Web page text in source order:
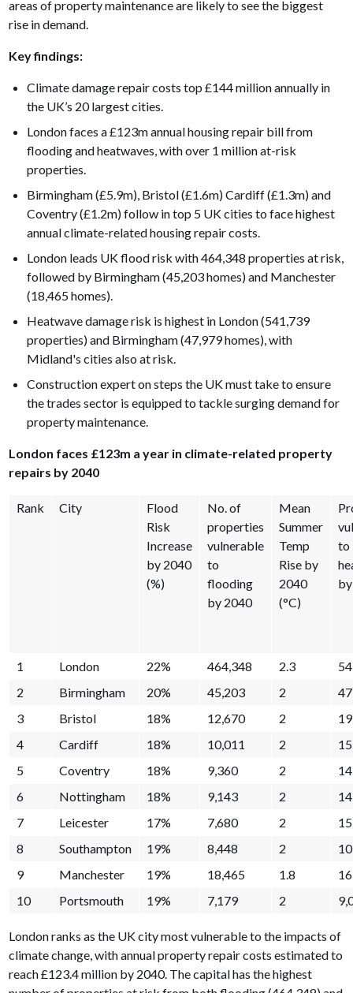
areas of property maintenance are likely to see the biggest
rise in demand.
Key findings:
Climate damage repair costs top £144 million annually in
the UK’s 20 largest cities.
London faces a £123m annual housing repair bill from
flooding and heatwaves, with over 1 million at-risk
properties.
Birmingham (£5.9m), Bristol (£1.6m) Cardiff (£1.3m) and
Coventry (£1.2m) follow in top 5 UK cities to face highest
annual climate-related housing repair costs.
London leads UK flood risk with 464,348 properties at risk,
followed by Birmingham (45,203 homes) and Manchester
(18,465 homes).
Heatwave damage risk is highest in London (541,739
properties) and Birmingham (47,979 homes), with
Midland's cities also at risk.
Construction expert on steps the UK must take to ensure
the trades sector is equipped to tackle surging demand for
property maintenance.
London faces £123m a year in climate-related property
repairs by 2040
Rank City
Flood
Risk
Increase
by 2040
(%)
No. of
properties
vulnerable
to
flooding
by 2040
Mean
Summer
Temp
Rise by
2040
(°C)
to
1 London 22% 464,348 2.3
2
Birmingham 20% 45,203 2
3
Bristol 18% 12,670 2
4
Cardiff 18% 10,011 2
5
Coventry 18% 9,360 2
6
Nottingham 18% 9,143 2
7
Leicester 17% 7,680 2
8
Southampton 19% 8,448 2
9
Manchester 19% 18,465 1.8
10
Portsmouth 19% 7,179 2
London ranks as the UK city most vulnerable to the impacts of
climate change, with annual property repair costs estimated to
reach £123.4 million by 2040. The capital has the highest